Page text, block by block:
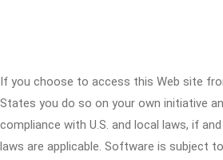
If you choose to access this Web site
States you do so on your own initiative
compliance with U.S. and local laws, if
laws are applicable. Software is subject